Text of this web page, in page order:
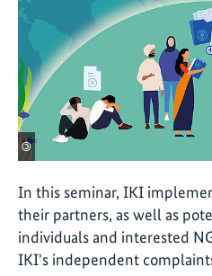
©
In this seminar, IKI
their partners, as well as
individuals and interested
IKI's independent